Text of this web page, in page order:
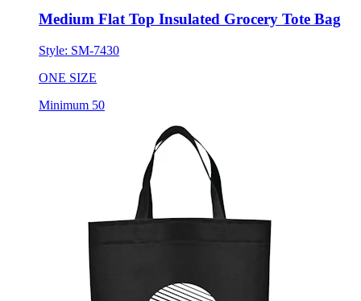
Medium Flat Top Insulated Grocery Tote Bag
Style: SM-7430
ONE SIZE
Minimum 50